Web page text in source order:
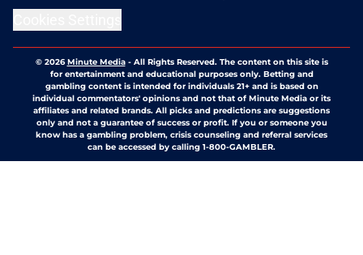
© 2026Minute Media- All Rights Reserved. The content on this site is
for entertainment and educational purposes only. Betting and
gambling content is intended for individuals 21+ and is based on
individual commentators' opinions and not that of Minute Media or its
affiliates and related brands. All picks and predictions are suggestions
only and not a guarantee of success or profit. If you or someone you
know has a gambling problem, crisis counseling and referral services
can be accessed by calling 1-800-GAMBLER.